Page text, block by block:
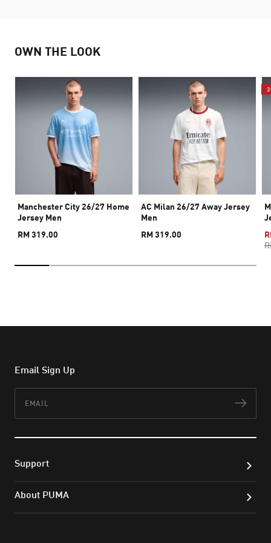
OWN THE LOOK
Manchester City 26/27 Home
Jersey Men
RM 319.00
AC Milan 26/27 Away Jersey
Men
RM 319.00
Email Sign Up
Support
About PUMA